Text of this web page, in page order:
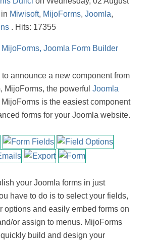
Miwisoft, MijoForms, Joomla,
. Hits: 17355
to announce a new component from
MijoForms, the powerful Joomla
MijoForms is the easiest component
forms for your Joomla website.
your Joomla forms in just
have to do is to select your fields,
options and easily embed forms on
or assign to menus. MijoForms
build and design your